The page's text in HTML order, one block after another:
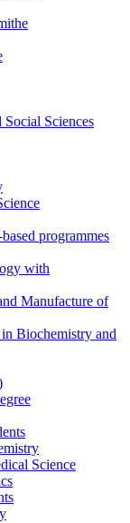
Sciences
programmes
with
Manufacture of
Biochemistry and
Science